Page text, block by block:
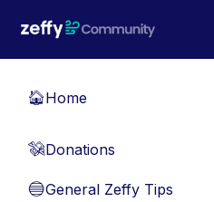
🏠Home
💸Donations
🔵General Zeffy Tips